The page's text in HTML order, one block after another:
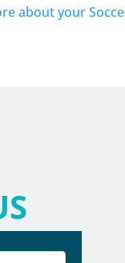
about your